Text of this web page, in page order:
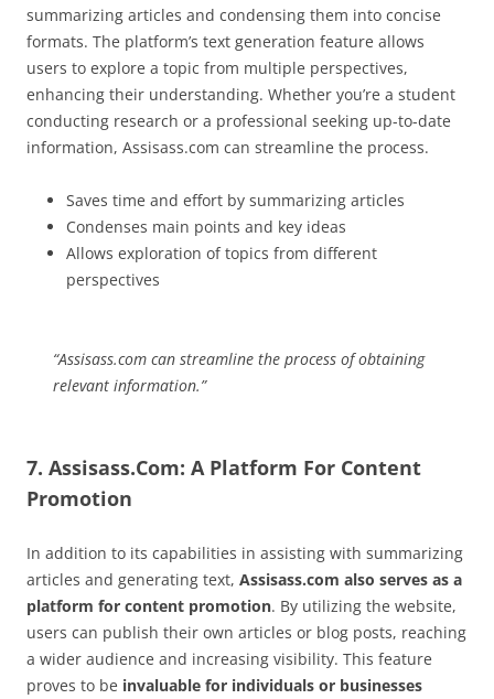
summarizing articles and condensing them into concise
formats. The platform’s text generation feature allows
users to explore a topic from multiple perspectives,
enhancing their understanding. Whether you’re a student
conducting research or a professional seeking up-to-date
information, Assisass.com can streamline the process.
Saves time and effort by summarizing articles
Condenses main points and key ideas
Allows exploration of topics from different
perspectives
“Assisass.com can streamline the process of obtaining
relevant information.”
7. Assisass.Com: A Platform For Content
Promotion
In addition to its capabilities in assisting with summarizing
articles and generating text, Assisass.com also serves as a
platform for content promotion. By utilizing the website,
users can publish their own articles or blog posts, reaching
a wider audience and increasing visibility. This feature
proves to be invaluable for individuals or businesses